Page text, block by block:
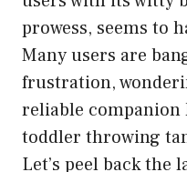
prowess, seems to
Many users are
frustration,
reliable
toddler throwing
Let’s peel back the